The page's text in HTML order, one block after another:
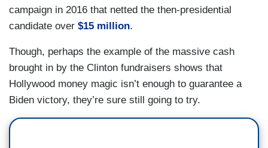
campaign in 2016 that netted the then-presidential
candidate over $15 million.
Though, perhaps the example of the massive cash
brought in by the Clinton fundraisers shows that
Hollywood money magic isn’t enough to guarantee a
Biden victory, they’re sure still going to try.